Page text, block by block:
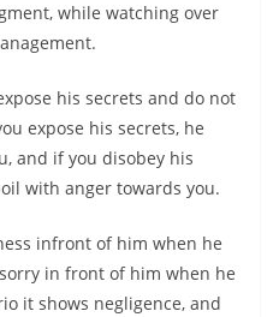
while watching over
his secrets and do not
expose his secrets, he
and if you disobey his
with anger towards you.
infront of him when he
in front of him when he
it shows negligence, and